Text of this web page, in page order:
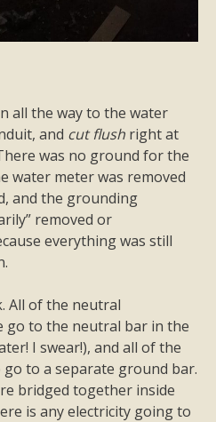
all the way to the water
and cut flush right at
was no ground for the
water meter was removed
and the grounding
removed or
everything was still
All of the neutral
go to the neutral bar in the
I swear!), and all of the
to a separate ground bar.
bridged together inside
is any electricity going to